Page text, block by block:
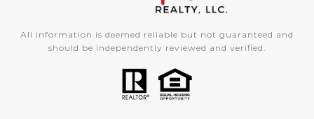
All information is deemed reliable but not guaranteed and
should be independently reviewed and verified.